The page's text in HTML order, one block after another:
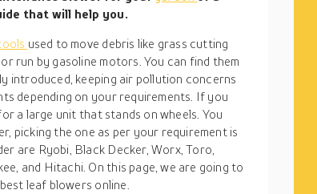
that will help you.
used to move debris like grass cutting
run by gasoline motors. You can find them
keeping air pollution concerns
depending on your requirements. If you
a large unit that stands on wheels. You
picking the one as per your requirement is
are Ryobi, Black Decker, Worx, Toro,
and Hitachi. On this page, we are going to
leaf blowers online.